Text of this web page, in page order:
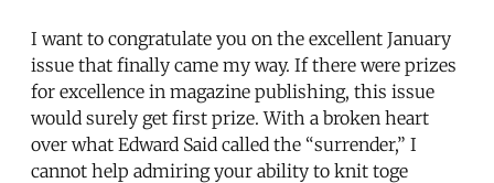
I want to congratulate you on the excellent January
issue that finally came my way. If there were prizes
for excellence in magazine publishing, this issue
would surely get first prize. With a broken heart
over what Edward Said called the “surrender,” I
cannot help admiring your ability to knit toge